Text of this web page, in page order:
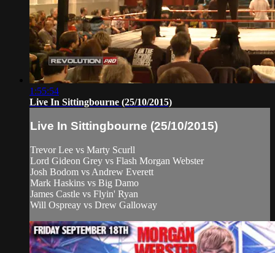
1:55:54
Live In Sittingbourne (25/10/2015)
Live In Sittingbourne (25/10/2015)
Trevor Lee vs Marty Scurll
Lord Gideon Grey vs Flash Morgan Webster
Josh Bodom vs Andrew Everett
Mark Haskins vs Big Damo
James Castle vs Flyin' Ryan
Will Ospreay vs Drew Galloway